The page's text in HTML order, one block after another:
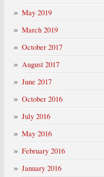
May 2019
March 2019
October 2017
August 2017
June 2017
October 2016
July 2016
May 2016
February 2016
January 2016